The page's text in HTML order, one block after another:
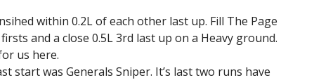
within 0.2L of each other last up. Fill The Page
and a close 0.5L 3rd last up on a Heavy ground.
us here.
start was Generals Sniper. It’s last two runs have